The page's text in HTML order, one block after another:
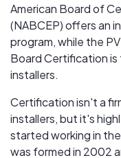
American Board of
(NABCEP) offers an
program, while the
Board Certification
installers.
Certification isn't a
installers, but it's
started working in
was formed in 2002